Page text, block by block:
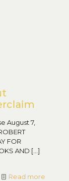
August 7,
FOR
AND […]
Read more